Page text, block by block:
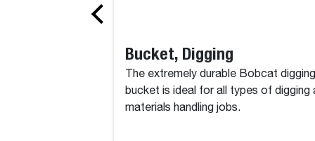
Bucket, Digging
The extremely durable Bobcat digging
bucket is ideal for all types of digging
materials handling jobs.